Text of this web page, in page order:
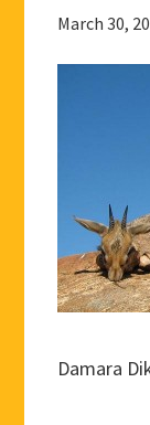
March 30,
Damara